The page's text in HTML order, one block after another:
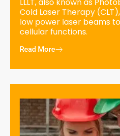
Cold Laser Therapy
low power laser beams
cellular functions.
Read More